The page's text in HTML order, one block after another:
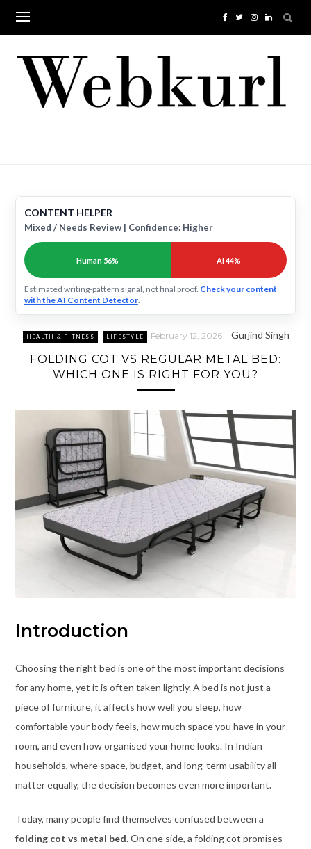
content
CONTENT HELPER
Mixed / Needs Review | Confidence: Higher
Human 56% AI 44%
Estimated writing-pattern signal, not final proof. Check your content
with the AI Content Detector.
HEALTH & FITNESS LIFESTYLE February 12, 2026 Gurjind Singh
FOLDING COT VS REGULAR METAL BED:
WHICH ONE IS RIGHT FOR YOU?
Introduction
Choosing the right bed is one of the most important decisions
for any home, yet it is often taken lightly. A bed is not just a
piece of furniture, it affects how well you sleep, how
comfortable your body feels, how much space you have in your
room, and even how organised your home looks. In Indian
households, where space, budget, and long-term usability all
matter equally, the decision becomes even more important.
Today, many people find themselves confused between a
folding cot vs metal bed. On one side, a folding cot promises